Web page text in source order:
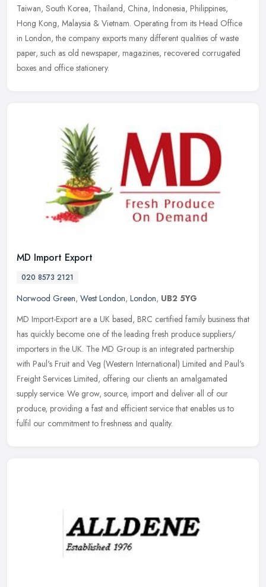
Taiwan, South Korea, Thailand, China, Indonesia, Philippines,
Hong Kong, Malaysia & Vietnam. Operating from its Head Office
in London, the company exports many different qualities of waste
paper, such as old newspaper, magazines, recovered corrugated
boxes and office stationery.
MD Import Export
020 8573 2121
Norwood Green, West London, London, UB2 5YG
MD Import-Export are a UK based, BRC certified family business that
has quickly become one of the leading fresh produce suppliers/
importers in the UK. The MD Group is an integrated partnership
with Paul's Fruit and Veg (Western International) Limited and Paul's
Freight Services Limited, offering our clients an amalgamated
supply service. We grow, source, import and deliver all of our
produce, providing a fast and efficient service that enables us to
fulfil our commitment to freshness and quality.